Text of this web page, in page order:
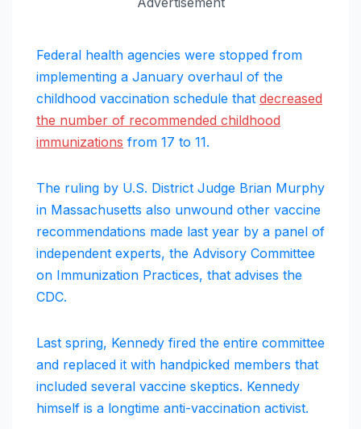
Federal health agencies were stopped from
implementing a January overhaul of the
childhood vaccination schedule that decreased
the number of recommended childhood
immunizations from 17 to 11.
The ruling by U.S. District Judge Brian Murphy
in Massachusetts also unwound other vaccine
recommendations made last year by a panel of
independent experts, the Advisory Committee
on Immunization Practices, that advises the
CDC.
Last spring, Kennedy fired the entire committee
and replaced it with handpicked members that
included several vaccine skeptics. Kennedy
himself is a longtime anti-vaccination activist.